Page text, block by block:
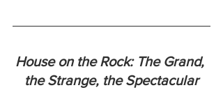
House on the Rock: The Grand,
the Strange, the Spectacular